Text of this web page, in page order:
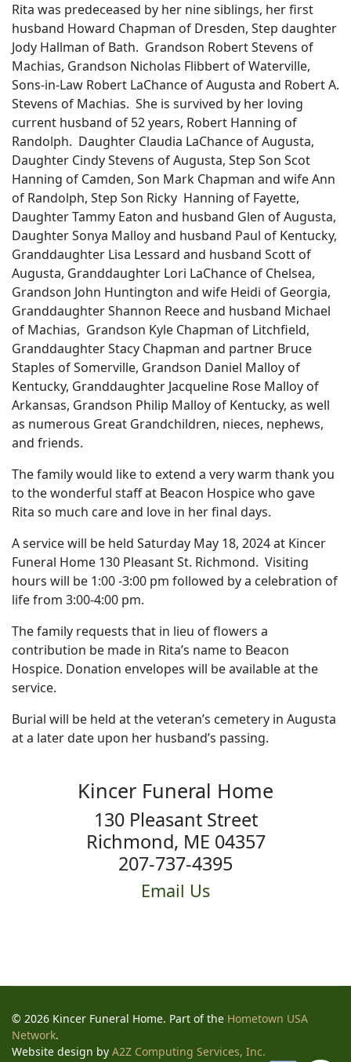
Rita was predeceased by her nine siblings, her first
husband Howard Chapman of Dresden, Step daughter
Jody Hallman of Bath. Grandson Robert Stevens of
Machias, Grandson Nicholas Flibbert of Waterville,
Sons-in-Law Robert LaChance of Augusta and Robert A.
Stevens of Machias. She is survived by her loving
current husband of 52 years, Robert Hanning of
Randolph. Daughter Claudia LaChance of Augusta,
Daughter Cindy Stevens of Augusta, Step Son Scot
Hanning of Camden, Son Mark Chapman and wife Ann
of Randolph, Step Son Ricky Hanning of Fayette,
Daughter Tammy Eaton and husband Glen of Augusta,
Daughter Sonya Malloy and husband Paul of Kentucky,
Granddaughter Lisa Lessard and husband Scott of
Augusta, Granddaughter Lori LaChance of Chelsea,
Grandson John Huntington and wife Heidi of Georgia,
Granddaughter Shannon Reece and husband Michael
of Machias, Grandson Kyle Chapman of Litchfield,
Granddaughter Stacy Chapman and partner Bruce
Staples of Somerville, Grandson Daniel Malloy of
Kentucky, Granddaughter Jacqueline Rose Malloy of
Arkansas, Grandson Philip Malloy of Kentucky, as well
as numerous Great Grandchildren, nieces, nephews,
and friends.
The family would like to extend a very warm thank you
to the wonderful staff at Beacon Hospice who gave
Rita so much care and love in her final days.
A service will be held Saturday May 18, 2024 at Kincer
Funeral Home 130 Pleasant St. Richmond. Visiting
hours will be 1:00 -3:00 pm followed by a celebration of
life from 3:00-4:00 pm.
The family requests that in lieu of flowers a
contribution be made in Rita’s name to Beacon
Hospice. Donation envelopes will be available at the
service.
Burial will be held at the veteran’s cemetery in Augusta
at a later date upon her husband’s passing.
Kincer Funeral Home
130 Pleasant Street
Richmond, ME 04357
207-737-4395
Email Us
© 2026 Kincer Funeral Home. Part of the Hometown USA
Network.
Website design by A2Z Computing Services, Inc.